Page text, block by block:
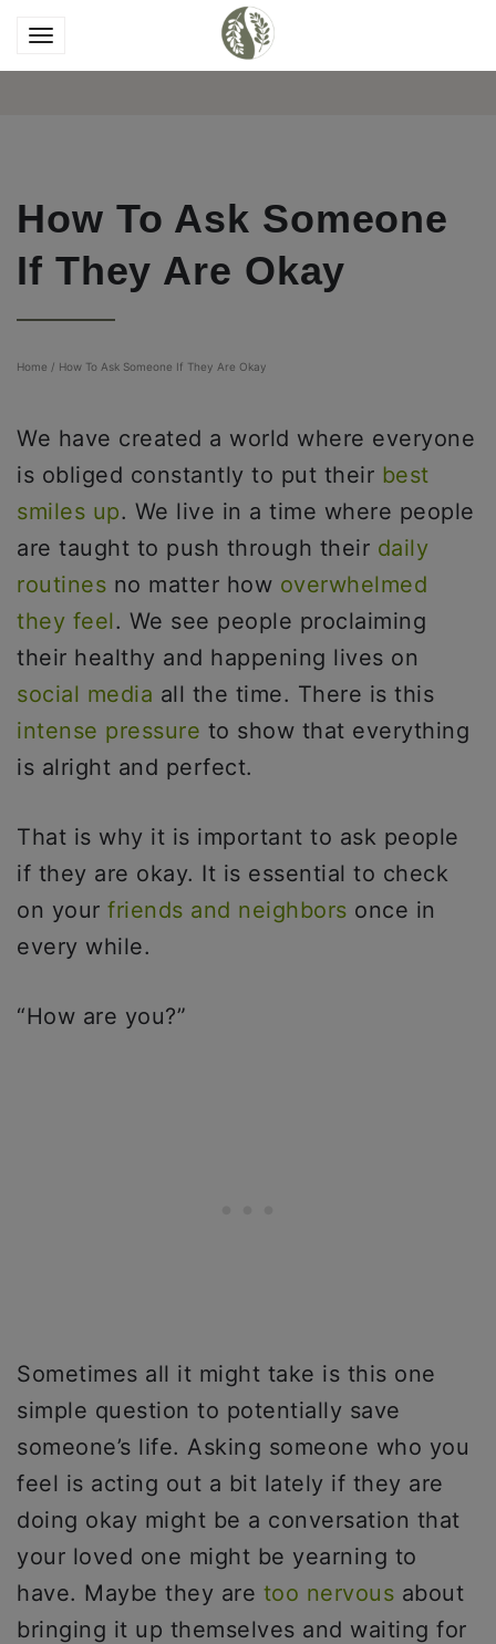
How To Ask Someone
If They Are Okay
Home / How To Ask Someone If They Are Okay
We have created a world where everyone
is obliged constantly to put their best
smiles up. We live in a time where people
are taught to push through their daily
routines no matter how overwhelmed
they feel. We see people proclaiming
their healthy and happening lives on
social media all the time. There is this
intense pressure to show that everything
is alright and perfect.
That is why it is important to ask people
if they are okay. It is essential to check
on your friends and neighbors once in
every while.
“How are you?”
Sometimes all it might take is this one
simple question to potentially save
someone’s life. Asking someone who you
feel is acting out a bit lately if they are
doing okay might be a conversation that
your loved one might be yearning to
have. Maybe they are too nervous about
bringing it up themselves and waiting for